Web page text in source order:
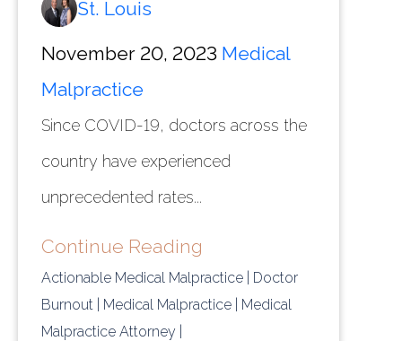
St. Louis
November 20, 2023 Medical
Malpractice
Since COVID-19, doctors across the
country have experienced
unprecedented rates...
Continue Reading
Actionable Medical Malpractice | Doctor
Burnout | Medical Malpractice | Medical
Malpractice Attorney